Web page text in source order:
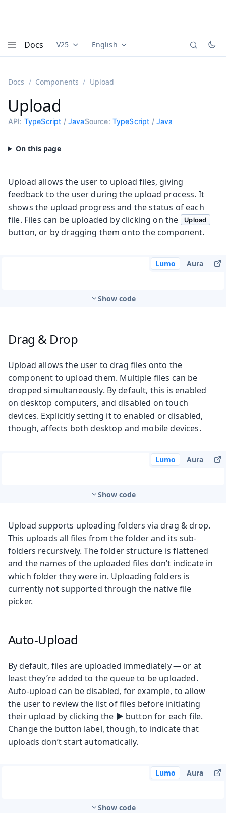
Docs Documentation versions (currently viewing
V25 Documentation translations
English
Docs Components Upload
Upload
API: TypeScript / JavaSource: TypeScript / Java
Upload allows the user to upload files, giving
feedback to the user during the upload process. It
shows the upload progress and the status of each
file. Files can be uploaded by clicking on the
Upload
button, or by dragging them onto the component.
Lumo Aura
Show code
Drag & Drop
Upload allows the user to drag files onto the
component to upload them. Multiple files can be
dropped simultaneously. By default, this is enabled
on desktop computers, and disabled on touch
devices. Explicitly setting it to enabled or disabled,
though, affects both desktop and mobile devices.
Lumo Aura
Show code
Upload supports uploading folders via drag & drop.
This uploads all files from the folder and its sub-
folders recursively. The folder structure is flattened
and the names of the uploaded files don’t indicate in
which folder they were in. Uploading folders is
currently not supported through the native file
picker.
Auto-Upload
By default, files are uploaded immediately — or at
least they’re added to the queue to be uploaded.
Auto-upload can be disabled, for example, to allow
the user to review the list of files before initiating
their upload by clicking the ▶️ button for each file.
Change the button label, though, to indicate that
uploads don’t start automatically.
Lumo Aura
Show code